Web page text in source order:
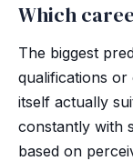
Which
The biggest
qualifications
itself actually
constantly with
based on